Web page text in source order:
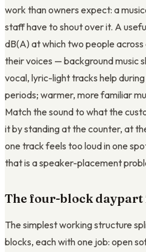
work than owners expect: a
staff have to shout over it. A
dB(A) at which two people
their voices — background music
vocal, lyric-light tracks help
periods; warmer, more familiar
Match the sound to what the
it by standing at the counter, at
one track feels too loud in one
that is a speaker-placement
The four-block
The simplest working structure
blocks, each with one job: open